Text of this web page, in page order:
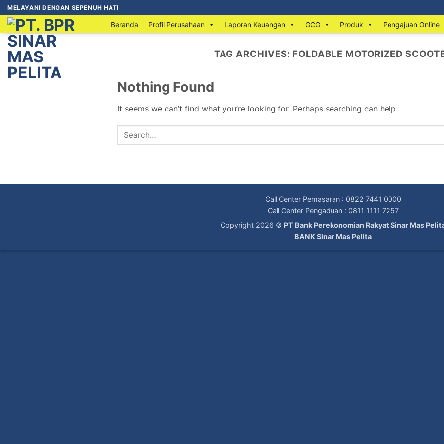
MELAYANI DENGAN SEPENUH HATI
Beranda Profil Perusahaan Laporan Keuangan GCG Produk Pengajuan Online
TAG ARCHIVES: FOLDABLE MOTORIZED
Nothing Found
It seems we can’t find what you’re looking for. Perhaps searching can help.
Call Center Pemasaran : 0822 7441 0000
Call Center Pengaduan : 0811 1111 7257
Copyright 2026 © PT Bank Perekonomian Rakyat Sinar Mas
BANK Sinar Mas Pelita